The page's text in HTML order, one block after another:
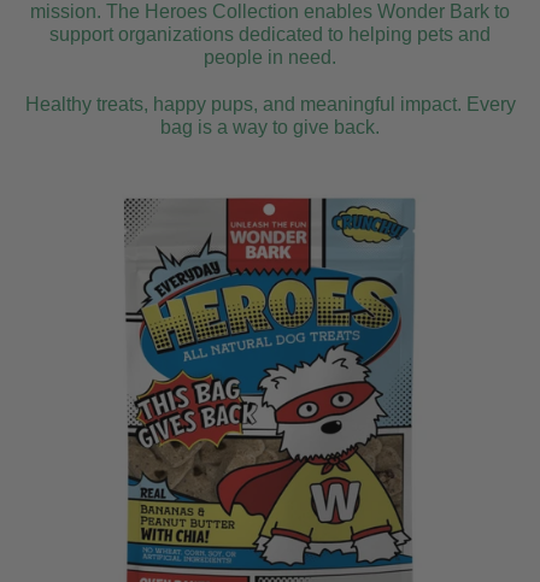
mission. The Heroes Collection enables Wonder Bark to
support organizations dedicated to helping pets and
people in need.
Healthy treats, happy pups, and meaningful impact. Every
bag is a way to give back.